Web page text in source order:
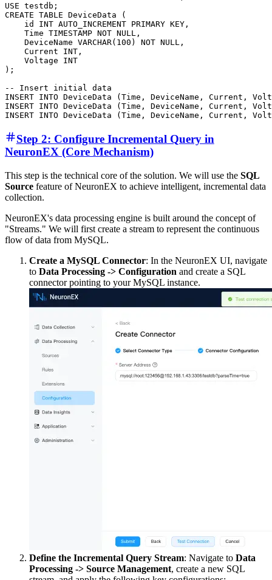
USE testdb;
CREATE TABLE DeviceData (
    id INT AUTO_INCREMENT PRIMARY KEY,
    Time TIMESTAMP NOT NULL,
    DeviceName VARCHAR(100) NOT NULL,
    Current INT,
    Voltage INT
);
-- Insert initial data
INSERT INTO DeviceData (Time, DeviceName, Current,
INSERT INTO DeviceData (Time, DeviceName, Current,
Step 2: Configure Incremental Query in
NeuronEX (Core Mechanism)
This step is the technical core of the solution. We will use the SQL
Source feature of NeuronEX to achieve intelligent, incremental data
collection.
NeuronEX's data processing engine is built around the concept of
"Streams." We will first create a stream to represent the continuous
flow of data from MySQL.
Create a MySQL Connector: In the NeuronEX UI, navigate
to Data Processing -> Configuration and create a SQL
connector pointing to your MySQL instance.
Define the Incremental Query Stream: Navigate to Data
Processing -> Source Management, create a new SQL